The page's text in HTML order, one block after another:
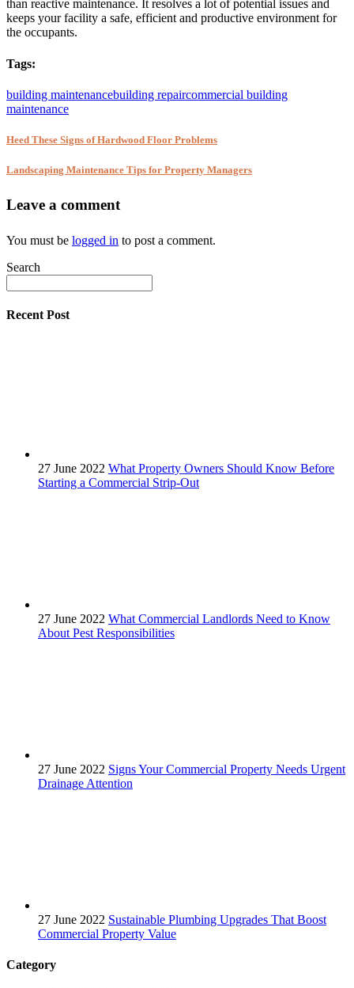
than reactive maintenance. It resolves a lot of potential issues and
keeps your facility a safe, efficient and productive environment for
the occupants.
Tags:
building maintenancebuilding repaircommercial building
maintenance
Heed These Signs of Hardwood Floor Problems
Landscaping Maintenance Tips for Property Managers
Leave a comment
You must be logged in to post a comment.
Search
Recent Post
27 June 2022 What Property Owners Should Know Before
Starting a Commercial Strip-Out
27 June 2022 What Commercial Landlords Need to Know
About Pest Responsibilities
27 June 2022 Signs Your Commercial Property Needs Urgent
Drainage Attention
27 June 2022 Sustainable Plumbing Upgrades That Boost
Commercial Property Value
Category